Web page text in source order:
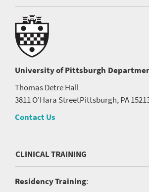
University of Pittsburgh
Thomas Detre Hall
3811 O'Hara StreetPittsburgh, PA
Contact Us
CLINICAL TRAINING
Residency Training: